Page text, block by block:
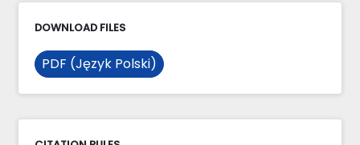
DOWNLOAD FILES
PDF (Język Polski)